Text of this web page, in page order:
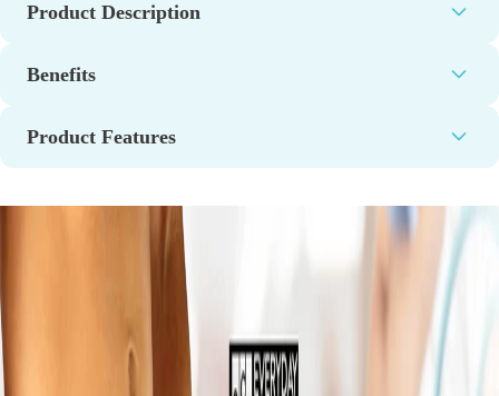
Product Description
Benefits
Product Features